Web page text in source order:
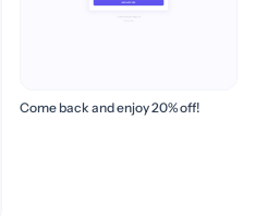
Come back and enjoy 20% off!